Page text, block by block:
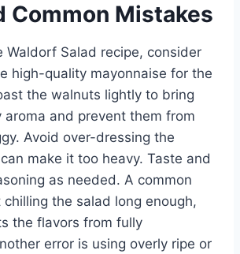
Common Mistakes
Waldorf Salad recipe, consider
high-quality mayonnaise for the
the walnuts lightly to bring
aroma and prevent them from
Avoid over-dressing the
make it too heavy. Taste and
as needed. A common
the salad long enough,
the flavors from fully
error is using overly ripe or